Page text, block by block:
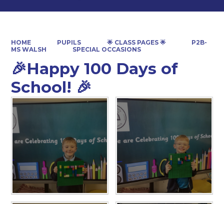
HOME PUPILS 🌟 CLASS PAGES 🌟
P2B-
MS WALSH
SPECIAL OCCASIONS
🎉Happy 100 Days of
School! 🎉